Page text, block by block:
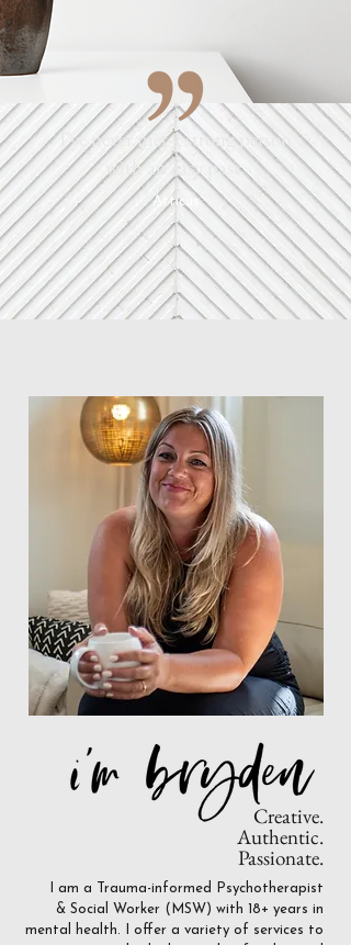
I've never met a strong person
with an easy past.
Atticus
Creative.
Authentic.
Passionate.
I am a Trauma-informed Psychotherapist
& Social Worker (MSW) with 18+ years in
mental health. I offer a variety of services to